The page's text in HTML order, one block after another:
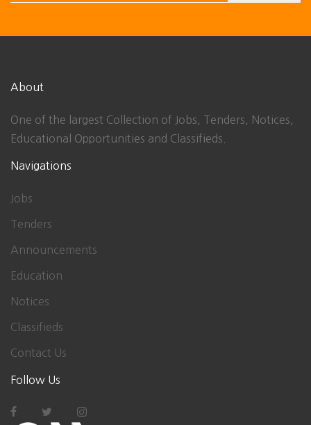
About
One of the largest Collection of Jobs, Tenders, Notices,
Educational Opportunities and Classifieds.
Navigations
Jobs
Tenders
Announcements
Education
Notices
Classifieds
Contact Us
Follow Us